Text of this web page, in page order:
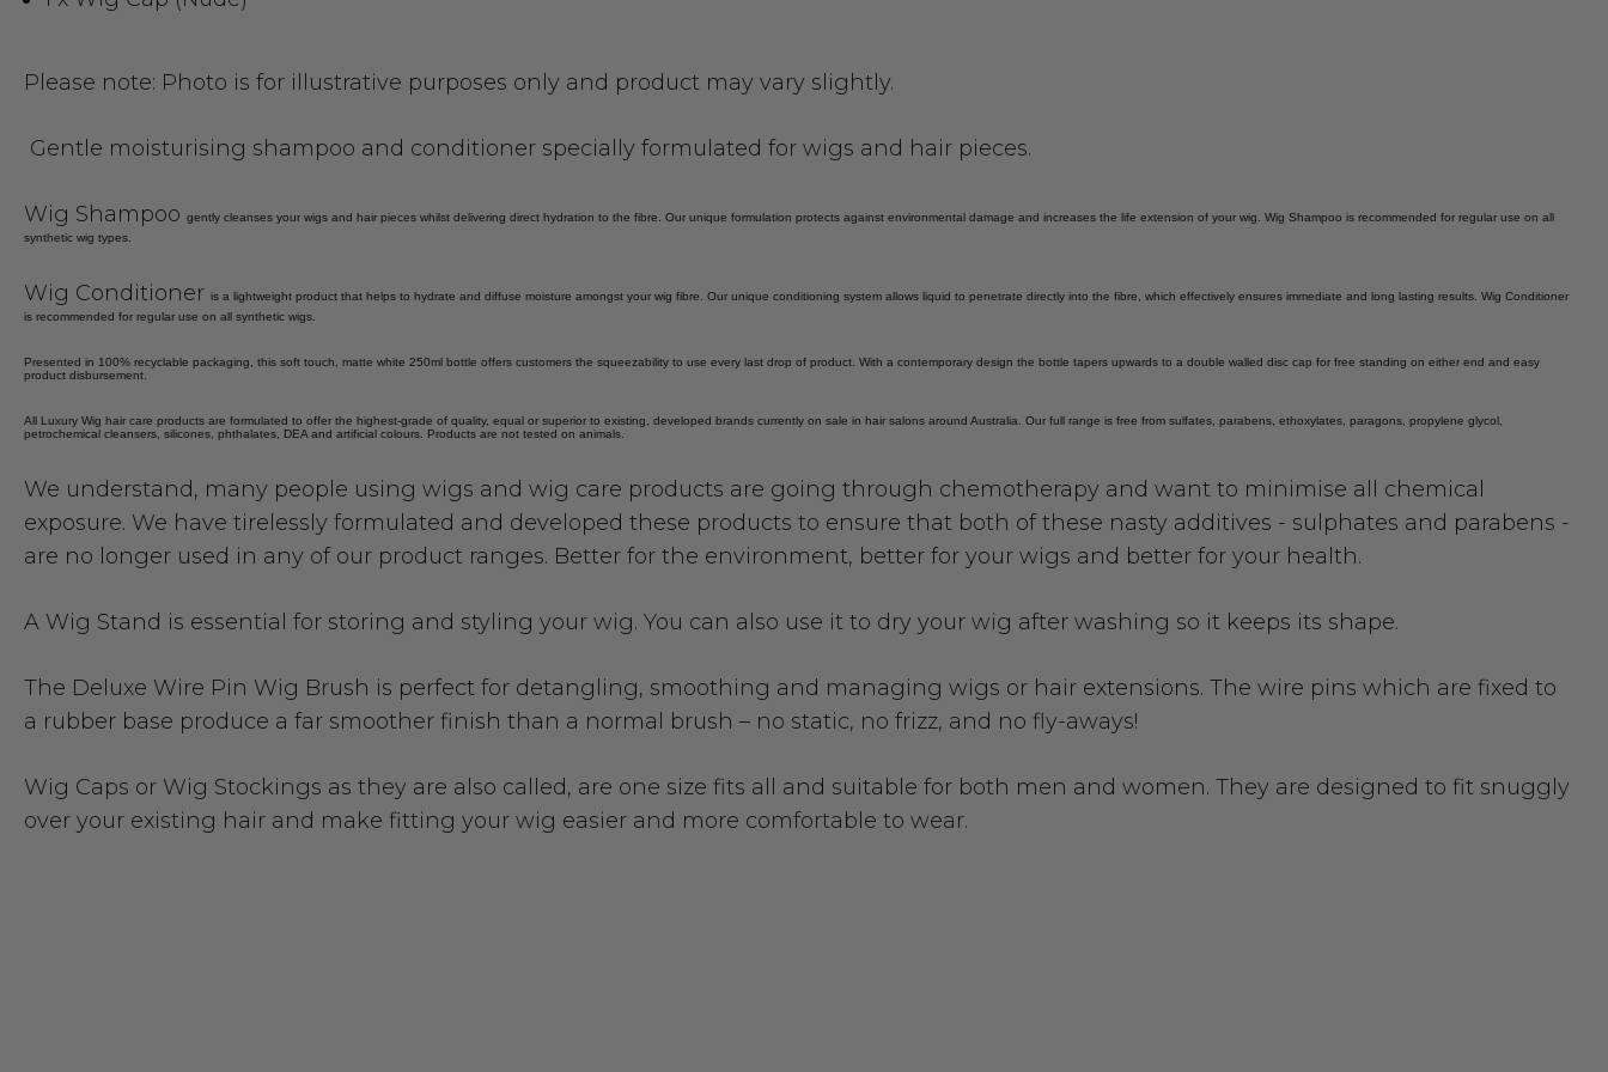
Please note: Photo is for illustrative purposes only and product may vary slightly.
Gentle moisturising shampoo and conditioner specially formulated for wigs and hair pieces.
Wig Shampoo gently cleanses your wigs and hair pieces whilst delivering direct hydration to the fibre. Our unique formulation protects against environmental damage and increases the life extension of your wig. Wig Shampoo is recommended for regular use on all
synthetic wig types.
Wig Conditioner is a lightweight product that helps to hydrate and diffuse moisture amongst your wig fibre. Our unique conditioning system allows liquid to penetrate directly into the fibre, which effectively ensures immediate and long lasting results. Wig Conditioner
is recommended for regular use on all synthetic wigs.
Presented in 100% recyclable packaging, this soft touch, matte white 250ml bottle offers customers the squeezability to use every last drop of product. With a contemporary design the bottle tapers upwards to a double walled disc cap for free standing on either end and easy
product disbursement.
All Luxury Wig hair care products are formulated to offer the highest-grade of quality, equal or superior to existing, developed brands currently on sale in hair salons around Australia. Our full range is free from sulfates, parabens, ethoxylates, paragons, propylene glycol,
petrochemical cleansers, silicones, phthalates, DEA and artificial colours. Products are not tested on animals.
We understand, many people using wigs and wig care products are going through chemotherapy and want to minimise all chemical
exposure. We have tirelessly formulated and developed these products to ensure that both of these nasty additives - sulphates and parabens -
are no longer used in any of our product ranges. Better for the environment, better for your wigs and better for your health.
A Wig Stand is essential for storing and styling your wig. You can also use it to dry your wig after washing so it keeps its shape.
The Deluxe Wire Pin Wig Brush is perfect for detangling, smoothing and managing wigs or hair extensions. The wire pins which are fixed to
a rubber base produce a far smoother finish than a normal brush – no static, no frizz, and no fly-aways!
Wig Caps or Wig Stockings as they are also called, are one size fits all and suitable for both men and women. They are designed to fit snuggly
over your existing hair and make fitting your wig easier and more comfortable to wear.